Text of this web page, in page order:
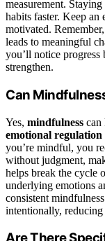
measurement.
habits faster. Keep an
motivated.
leads to meaningful
you’ll notice progress
strengthen.
Can
Yes, mindfulness can
emotional regulation
you’re mindful, you
without judgment,
helps break the cycle
underlying emotions
consistent
intentionally, reducing